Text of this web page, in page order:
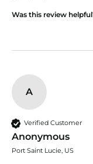
Was this review
A
Verified Customer
Anonymous
Port Saint Lucie, US